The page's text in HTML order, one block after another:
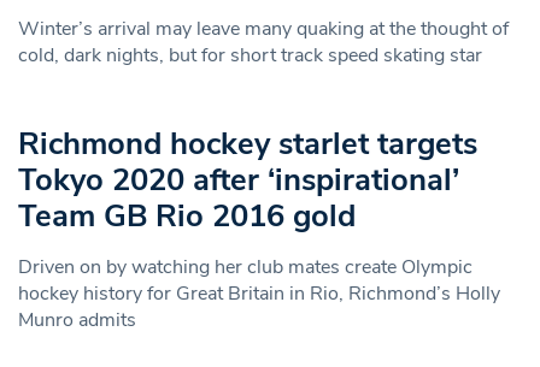
Winter’s arrival may leave many quaking at the thought of
cold, dark nights, but for short track speed skating star
Richmond hockey starlet targets
Tokyo 2020 after ‘inspirational’
Team GB Rio 2016 gold
Driven on by watching her club mates create Olympic
hockey history for Great Britain in Rio, Richmond’s Holly
Munro admits